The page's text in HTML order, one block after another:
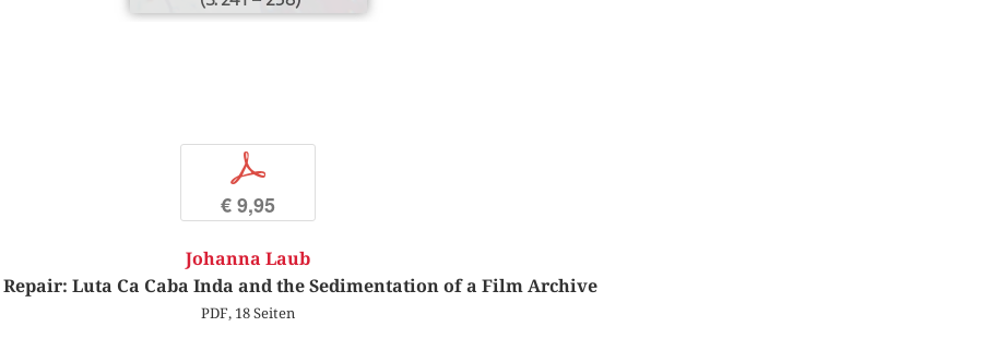
p
€ 9,95
Johanna Laub
Luta Ca Caba Inda and the Sedimentation of a Film Archive
PDF, 18 Seiten